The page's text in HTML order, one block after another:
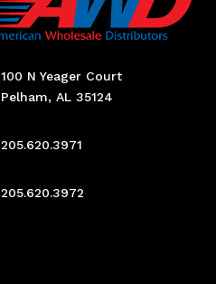
100 N Yeager Court
Pelham, AL 35124
205.620.3971
205.620.3972